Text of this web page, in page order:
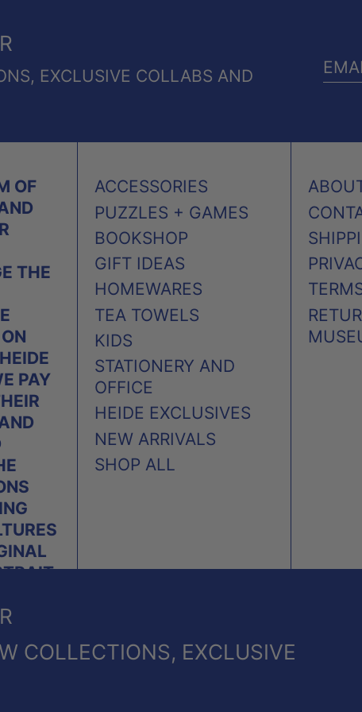
EXCLUSIVE COLLABS AND
OF
THE
PAY
ACCESSORIES
PUZZLES + GAMES
BOOKSHOP
GIFT IDEAS
HOMEWARES
TEA TOWELS
KIDS
STATIONERY AND
OFFICE
HEIDE EXCLUSIVES
NEW ARRIVALS
SHOP ALL
COLLECTIONS, EXCLUSIVE